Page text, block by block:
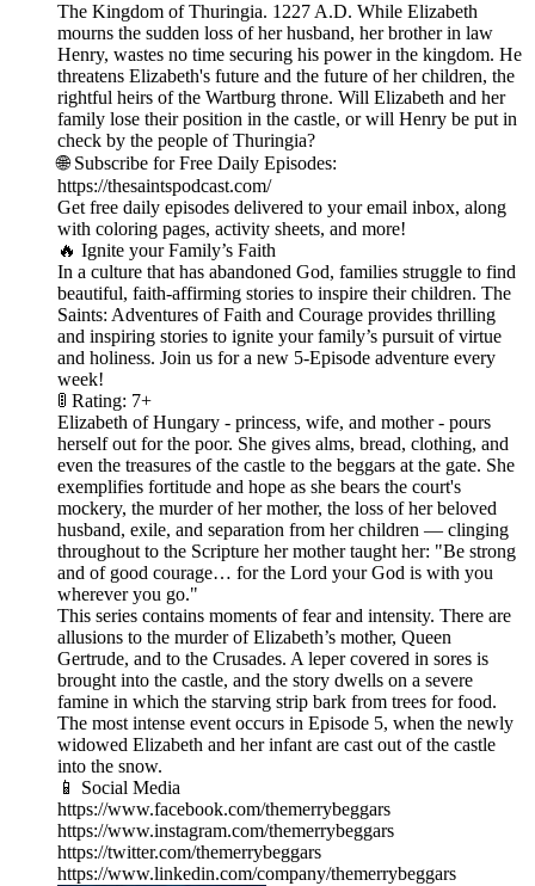
The Kingdom of Thuringia. 1227 A.D. While Elizabeth
mourns the sudden loss of her husband, her brother in law
Henry, wastes no time securing his power in the kingdom. He
threatens Elizabeth's future and the future of her children, the
rightful heirs of the Wartburg throne. Will Elizabeth and her
family lose their position in the castle, or will Henry be put in
check by the people of Thuringia?
🌐 Subscribe for Free Daily Episodes:
https://thesaintspodcast.com/
Get free daily episodes delivered to your email inbox, along
with coloring pages, activity sheets, and more!
🔥 Ignite your Family’s Faith
In a culture that has abandoned God, families struggle to find
beautiful, faith-affirming stories to inspire their children. The
Saints: Adventures of Faith and Courage provides thrilling
and inspiring stories to ignite your family’s pursuit of virtue
and holiness. Join us for a new 5-Episode adventure every
week!
🚦 Rating: 7+
Elizabeth of Hungary - princess, wife, and mother - pours
herself out for the poor. She gives alms, bread, clothing, and
even the treasures of the castle to the beggars at the gate. She
exemplifies fortitude and hope as she bears the court's
mockery, the murder of her mother, the loss of her beloved
husband, exile, and separation from her children — clinging
throughout to the Scripture her mother taught her: "Be strong
and of good courage… for the Lord your God is with you
wherever you go."
This series contains moments of fear and intensity. There are
allusions to the murder of Elizabeth’s mother, Queen
Gertrude, and to the Crusades. A leper covered in sores is
brought into the castle, and the story dwells on a severe
famine in which the starving strip bark from trees for food.
The most intense event occurs in Episode 5, when the newly
widowed Elizabeth and her infant are cast out of the castle
into the snow.
📱 Social Media
https://www.facebook.com/themerrybeggars
https://www.instagram.com/themerrybeggars
https://twitter.com/themerrybeggars
https://www.linkedin.com/company/themerrybeggars